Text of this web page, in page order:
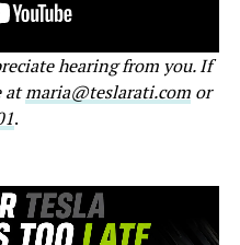
hearing from you. If
atmaria@teslarati.comor
.